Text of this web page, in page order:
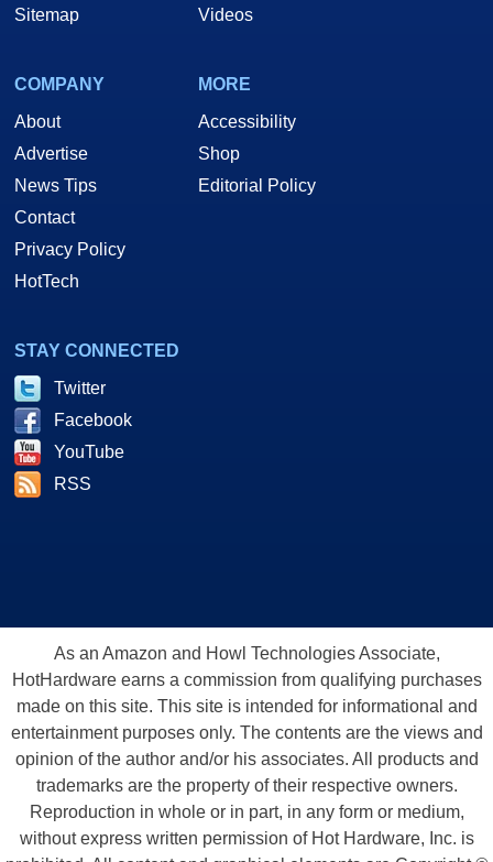
Sitemap
Videos
COMPANY
About
Advertise
News Tips
Contact
Privacy Policy
HotTech
MORE
Accessibility
Shop
Editorial Policy
STAY CONNECTED
Twitter
Facebook
YouTube
RSS
As an Amazon and Howl Technologies Associate,
HotHardware earns a commission from qualifying purchases
made on this site. This site is intended for informational and
entertainment purposes only. The contents are the views and
opinion of the author and/or his associates. All products and
trademarks are the property of their respective owners.
Reproduction in whole or in part, in any form or medium,
without express written permission of Hot Hardware, Inc. is